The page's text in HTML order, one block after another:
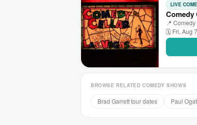
LIVE
Comedy
📍
🗓 Fri, Aug
BROWSE RELATED COMEDY SHOWS
Brad Garrett tour dates Paul